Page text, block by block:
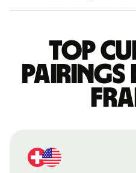
Top
pairings